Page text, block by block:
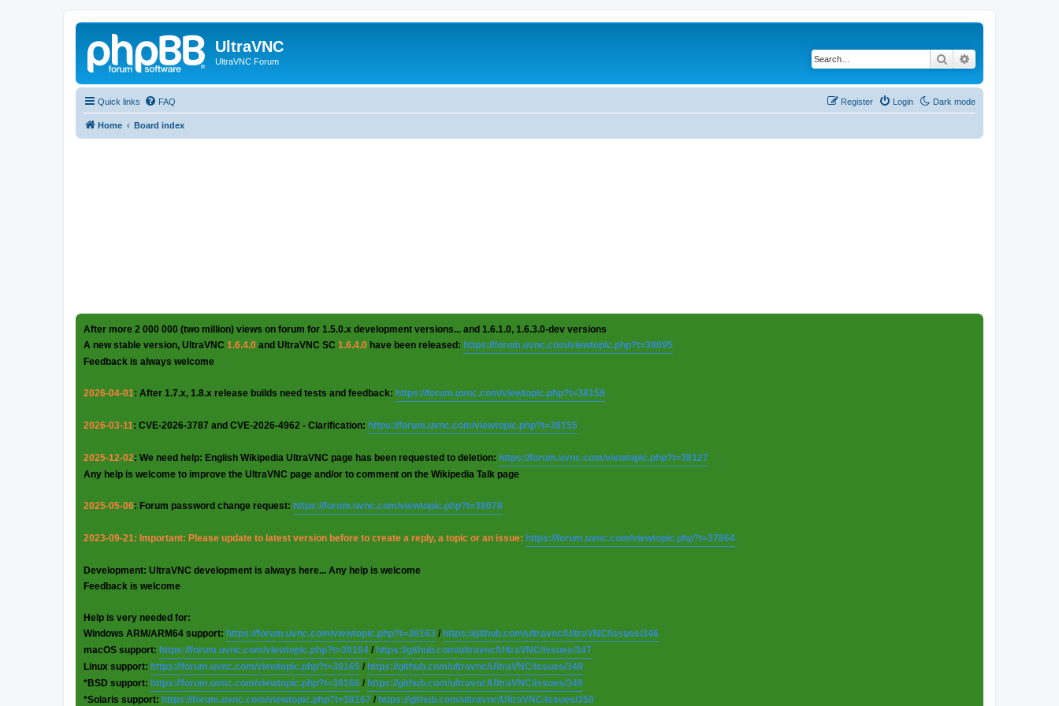
UltraVNC
UltraVNC Forum Search
Quick links Dark mode
FAQ Login
Register
Home Board index
After more 2 000 000 (two million) views on forum for 1.5.0.x development versions... and 1.6.1.0, 1.6.3.0-dev versions
A new stable version, UltraVNC 1.6.4.0 and UltraVNC SC 1.6.4.0 have been released: https://forum.uvnc.com/viewtopic.php?t=38095
Feedback is always welcome
2026-04-01: After 1.7.x, 1.8.x release builds need tests and feedback: https://forum.uvnc.com/viewtopic.php?t=38158
2026-03-11: CVE-2026-3787 and CVE-2026-4962 - Clarification: https://forum.uvnc.com/viewtopic.php?t=38155
2025-12-02: We need help: English Wikipedia UltraVNC page has been requested to deletion: https://forum.uvnc.com/viewtopic.php?t=38127
Any help is welcome to improve the UltraVNC page and/or to comment on the Wikipedia Talk page
2025-05-06: Forum password change request: https://forum.uvnc.com/viewtopic.php?t=38078
2023-09-21: Important: Please update to latest version before to create a reply, a topic or an issue: https://forum.uvnc.com/viewtopic.php?t=37864
Development: UltraVNC development is always here... Any help is welcome
Feedback is welcome
Help is very needed for:
Windows ARM/ARM64 support: https://forum.uvnc.com/viewtopic.php?t=38163 / https://github.com/ultravnc/UltraVNC/issues/346
macOS support: https://forum.uvnc.com/viewtopic.php?t=38164 / https://github.com/ultravnc/UltraVNC/issues/347
Linux support: https://forum.uvnc.com/viewtopic.php?t=38165 / https://github.com/ultravnc/UltraVNC/issues/348
*BSD support: https://forum.uvnc.com/viewtopic.php?t=38166 / https://github.com/ultravnc/UltraVNC/issues/349
*Solaris support: https://forum.uvnc.com/viewtopic.php?t=38167 / https://github.com/ultravnc/UltraVNC/issues/350